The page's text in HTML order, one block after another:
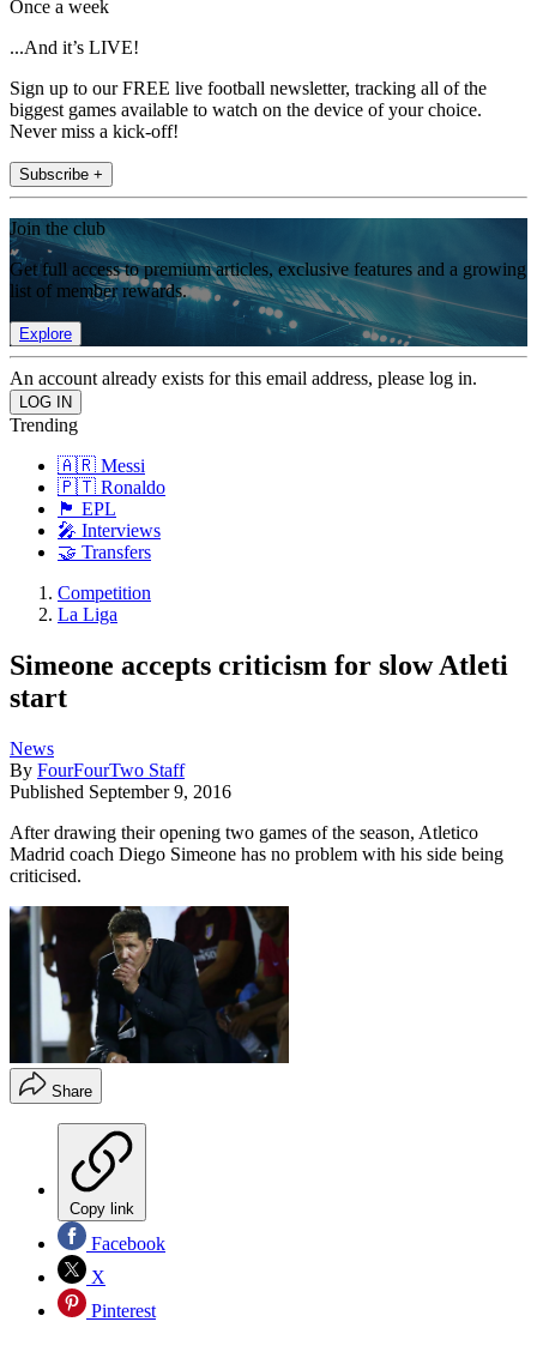
Once a week
...And it’s LIVE!
Sign up to our FREE live football newsletter, tracking all of the
biggest games available to watch on the device of your choice.
Never miss a kick-off!
Subscribe +
Join the club
Get full access to premium articles, exclusive features and a growing
list of member rewards.
Explore
An account already exists for this email address, please log in.
Trending
🇦🇷 Messi
🇵🇹 Ronaldo
🏴󠁧󠁢󠁥󠁮󠁧󠁿 EPL
🎤 Interviews
🤝 Transfers
Competition
La Liga
Simeone accepts criticism for slow Atleti
start
News
By FourFourTwo Staff
Published September 9, 2016
After drawing their opening two games of the season, Atletico
Madrid coach Diego Simeone has no problem with his side being
criticised.
Share
Copy link
Facebook
X
Pinterest